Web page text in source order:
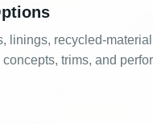
linings, recycled-
trims, and